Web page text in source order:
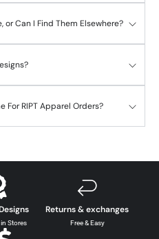
or Can I Find Them Elsewhere?
For RIPT Apparel Orders?
Stores
Returns & exchanges
Free & Easy